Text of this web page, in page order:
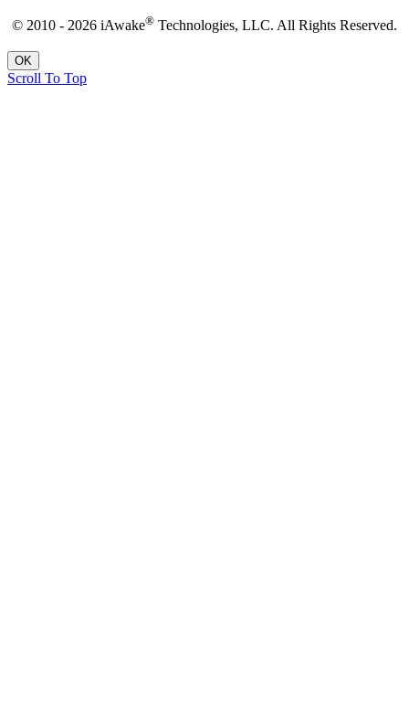
© 2010 - 2026 iAwake® Technologies, LLC. All Rights Reserved.
OK
Scroll To Top